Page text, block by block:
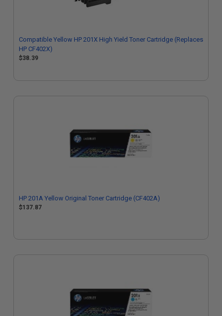
Compatible Yellow HP 201X High Yield Toner Cartridge (Replaces
HP CF402X)
$38.39
HP 201A Yellow Original Toner Cartridge (CF402A)
$137.87